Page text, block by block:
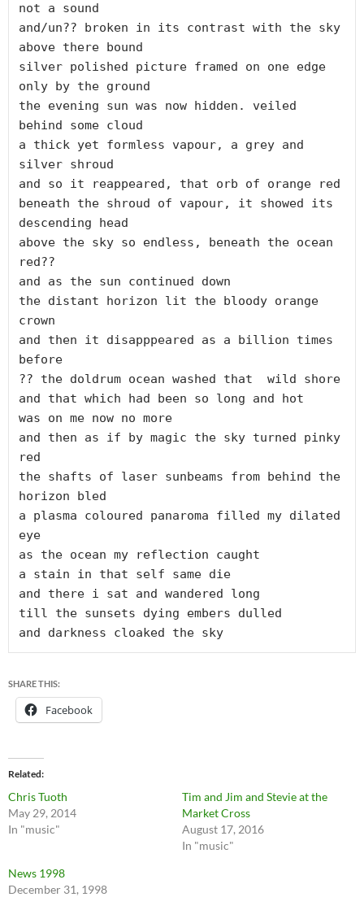
not a sound
and/un?? broken in its contrast with the sky
above there bound
silver polished picture framed on one edge
only by the ground
the evening sun was now hidden. veiled
behind some cloud
a thick yet formless vapour, a grey and
silver shroud
and so it reappeared, that orb of orange red
beneath the shroud of vapour, it showed its
descending head
above the sky so endless, beneath the ocean
red??
and as the sun continued down
the distant horizon lit the bloody orange
crown
and then it disapppeared as a billion times
before
?? the doldrum ocean washed that  wild shore
and that which had been so long and hot
was on me now no more
and then as if by magic the sky turned pinky
red
the shafts of laser sunbeams from behind the
horizon bled
a plasma coloured panaroma filled my dilated
eye
as the ocean my reflection caught
a stain in that self same die
and there i sat and wandered long
till the sunsets dying embers dulled
SHARE THIS:
Facebook
Related
Chris Tuoth
May 29, 2014
In "music"
Tim and Jim and Stevie at the
Market Cross
August 17, 2016
In "music"
News 1998
December 31, 1998